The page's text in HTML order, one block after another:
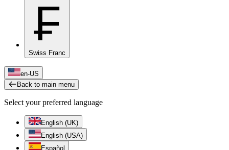
₣
Swiss Franc
en-US
Back to main menu
Select your preferred language
English (UK)
English (USA)
Español